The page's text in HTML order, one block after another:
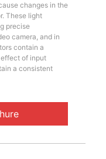
changes in the
These light
precise
camera, and in
contain a
of input
a consistent